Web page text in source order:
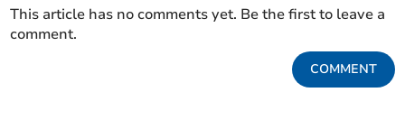
This article has no comments yet. Be the first to leave a
comment.
COMMENT